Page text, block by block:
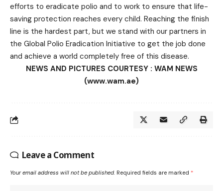
efforts to eradicate polio and to work to ensure that life-
saving protection reaches every child. Reaching the finish
line is the hardest part, but we stand with our partners in
the Global Polio Eradication Initiative to get the job done
and achieve a world completely free of this disease.
NEWS AND PICTURES COURTESY : WAM NEWS
(www.wam.ae)
Leave a Comment
Your email address will not be published. Required fields are marked *